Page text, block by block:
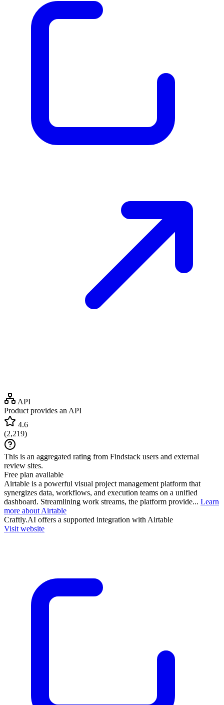
API
Product provides an API
4.6
(2,219)
This is an aggregated rating from Findstack users and external
review sites.
Free plan available
Airtable is a powerful visual project management platform that
synergizes data, workflows, and execution teams on a unified
dashboard. Streamlining work streams, the platform provide... Learn
more about Airtable
Craftly.AI offers a supported integration with Airtable
Visit website